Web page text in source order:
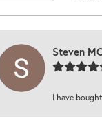
Steven
I have